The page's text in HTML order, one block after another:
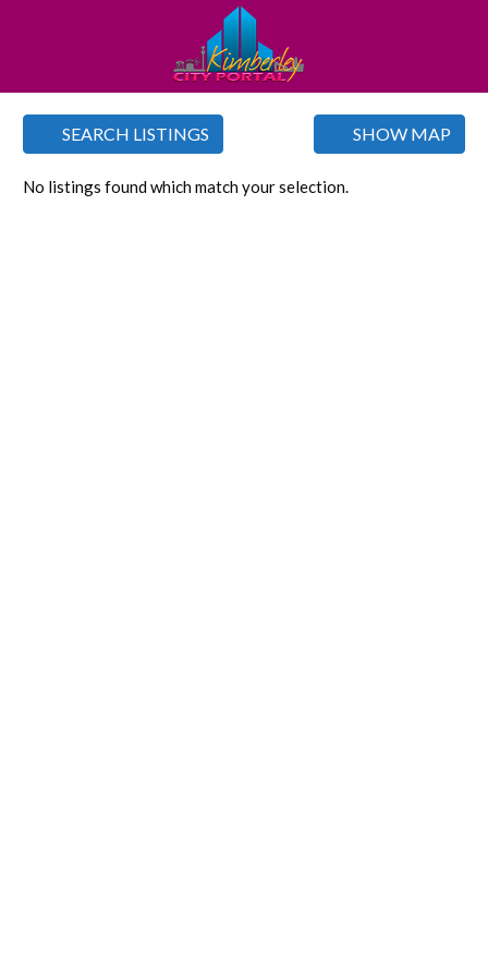
SEARCH LISTINGS SHOW MAP
No listings found which match your selection.